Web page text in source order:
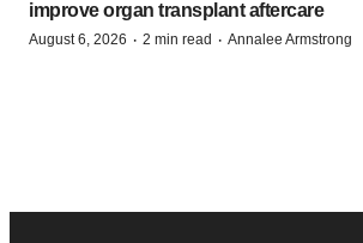
improve organ transplant aftercare
August 6, 2026 · 2 min read · Annalee Armstrong